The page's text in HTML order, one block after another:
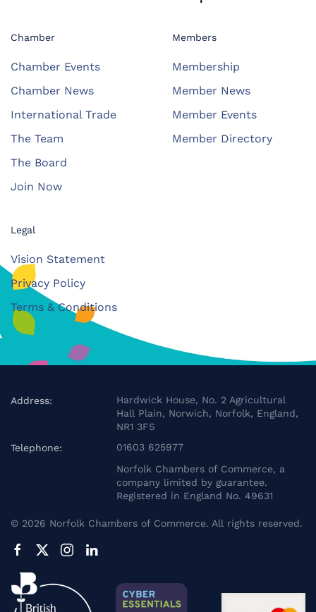
Chamber
Chamber Events
Chamber News
International Trade
The Team
The Board
Join Now
Members
Membership
Member News
Member Events
Member Directory
Legal
Vision Statement
Privacy Policy
Terms & Conditions
Address:
Hardwick House, No. 2 Agricultural
Hall Plain, Norwich, Norfolk, England,
NR1 3FS
Telephone:
01603 625977
Norfolk Chambers of Commerce, a
company limited by guarantee.
Registered in England No. 49631
© 2026 Norfolk Chambers of Commerce. All rights reserved.